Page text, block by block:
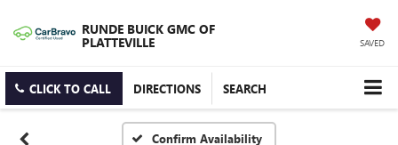
RUNDE BUICK GMC OF
PLATTEVILLE SAVED
CLICK TO CALL DIRECTIONS SEARCH
Confirm Availability